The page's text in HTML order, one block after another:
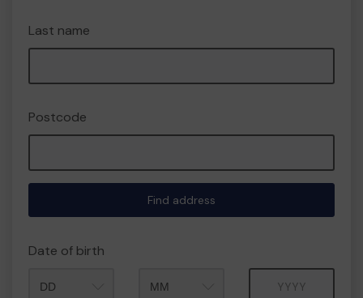
Last name
Postcode
Find address
Date of birth